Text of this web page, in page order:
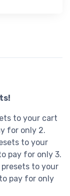
to your cart
for only 2.
to your
pay for only 3.
to your
to pay for only